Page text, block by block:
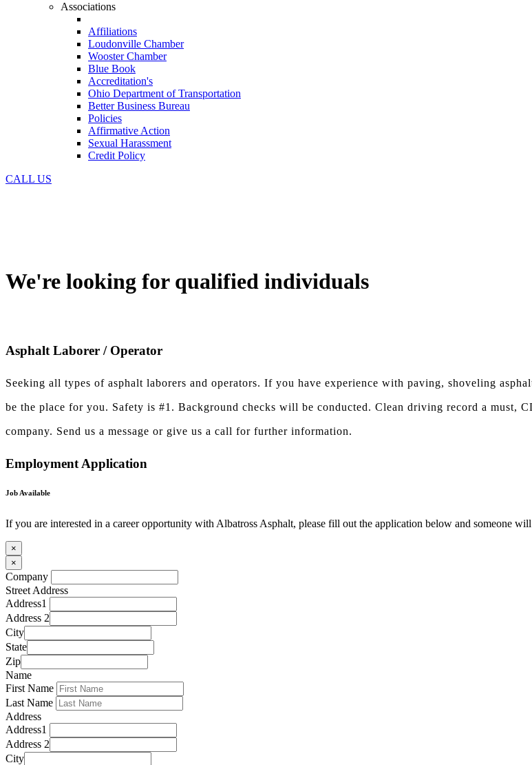
Associations
Affiliations
Loudonville Chamber
Wooster Chamber
Blue Book
Accreditation's
Ohio Department of Transportation
Better Business Bureau
Policies
Affirmative Action
Sexual Harassment
Credit Policy
CALL US
We're looking for qualified individuals
Asphalt Laborer / Operator
Seeking all types of asphalt laborers and operators. If you have experience with paving, shoveling
be the place for you. Safety is #1. Background checks will be conducted. Clean driving record a must,
company. Send us a message or give us a call for further information.
Employment Application
Job Available
If you are interested in a career opportunity with Albatross Asphalt, please fill out the application below and someone
×
×
Company
Street Address
Address1
Address 2
City
State
Zip
Name
First Name
Last Name
Address
Address1
Address 2
City